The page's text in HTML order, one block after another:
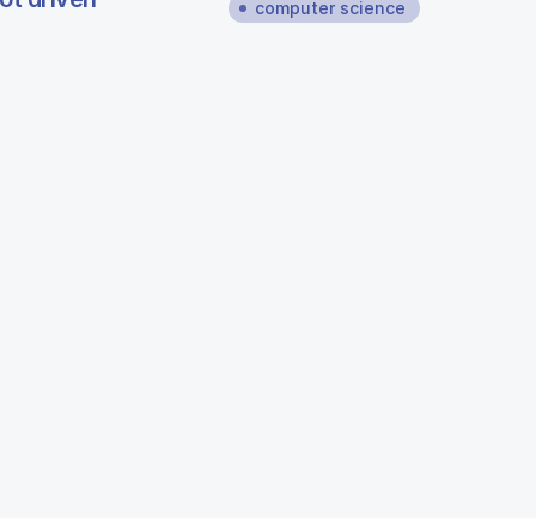
computer science